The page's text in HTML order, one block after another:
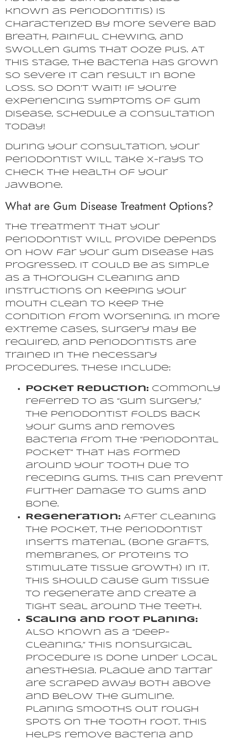
known as periodontitis) is
characterized by more severe bad
breath, painful chewing, and
swollen gums that ooze pus. At
this stage, the bacteria has grown
so severe it can result in bone
loss. So don’t wait! If you’re
experiencing symptoms of gum
disease, schedule a consultation
today!
During your consultation, your
periodontist will take X-rays to
check the health of your
jawbone.
What are Gum Disease Treatment Options?
The treatment that your
periodontist will provide depends
on how far your gum disease has
progressed. It could be as simple
as a thorough cleaning and
instructions on keeping your
mouth clean to keep the
condition from worsening. In more
extreme cases, surgery may be
required, and periodontists are
trained in the necessary
procedures. These include:
Pocket Reduction: Commonly
referred to as “gum surgery,”
the periodontist folds back
your gums and removes
bacteria from the “periodontal
pocket” that has formed
around your tooth due to
receding gums. This can prevent
further damage to gums and
bone.
Regeneration: After cleaning
the pocket, the periodontist
inserts material (bone grafts,
membranes, or proteins to
stimulate tissue growth) in it.
This should cause gum tissue
to regenerate and create a
tight seal around the teeth.
Scaling and root planing:
Also known as a “deep-
cleaning,” this nonsurgical
procedure is done under local
anesthesia. Plaque and tartar
are scraped away both above
and below the gumline.
Planing smooths out rough
spots on the tooth root. This
helps remove bacteria and